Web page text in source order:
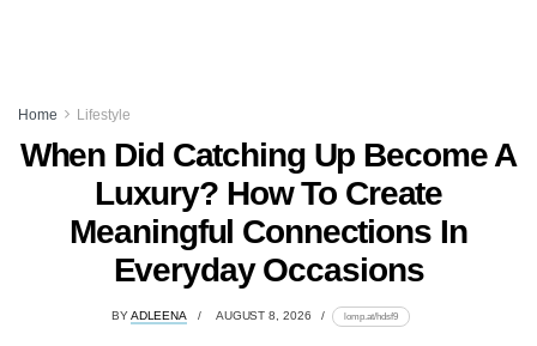
Home Lifestyle
When Did Catching Up Become A
Luxury? How To Create
Meaningful Connections In
Everyday Occasions
BYADLEENA AUGUST 8, 2026 lomp.at/hdsf9